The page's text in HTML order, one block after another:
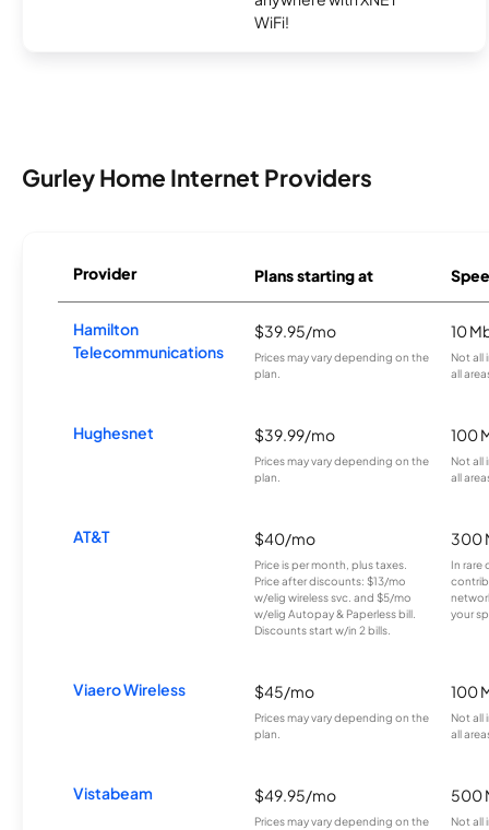
WiFi!
Gurley Home Internet Providers
Provider Plans starting at
Hamilton
Telecommunications
$39.95/mo
Prices may vary depending on the
plan.
10
Not all
all
Hughesnet $39.99/mo
Prices may vary depending on the
plan.
100
Not all
all
AT&T $40/mo
Price is per month, plus taxes.
Price after discounts: $13/mo
w/elig wireless svc. and $5/mo
w/elig Autopay & Paperless bill.
Discounts start w/in 2 bills.
300
In rare
your
Viaero Wireless $45/mo
Prices may vary depending on the
plan.
100
Not all
all
Vistabeam $49.95/mo
Prices may vary depending on the
500
Not all